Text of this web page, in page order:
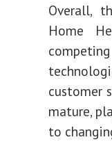
Overall,
Home
customer
mature,
to